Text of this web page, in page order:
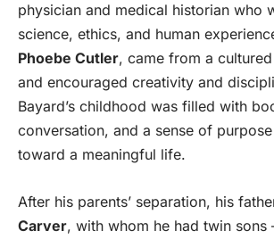
physician and medical historian who
science, ethics, and human
Phoebe Cutler, came from a
and encouraged creativity and
Bayard’s childhood was filled with
conversation, and a sense of
toward a meaningful life.
After his parents’ separation, his
Carver, with whom he had twin